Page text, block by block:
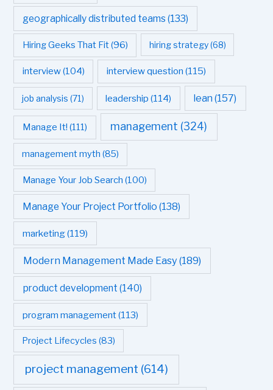
geographically distributed teams (133)
Hiring Geeks That Fit(96) hiring strategy(68)
interview(104) interview question (115)
job analysis (71) leadership (114) lean (157)
Manage It! (111) management (324)
management myth (85)
Manage Your Job Search (100)
Manage Your Project Portfolio (138)
marketing(119)
Modern Management Made Easy (189)
product development (140)
program management(113)
Project Lifecycles (83)
project management (614)